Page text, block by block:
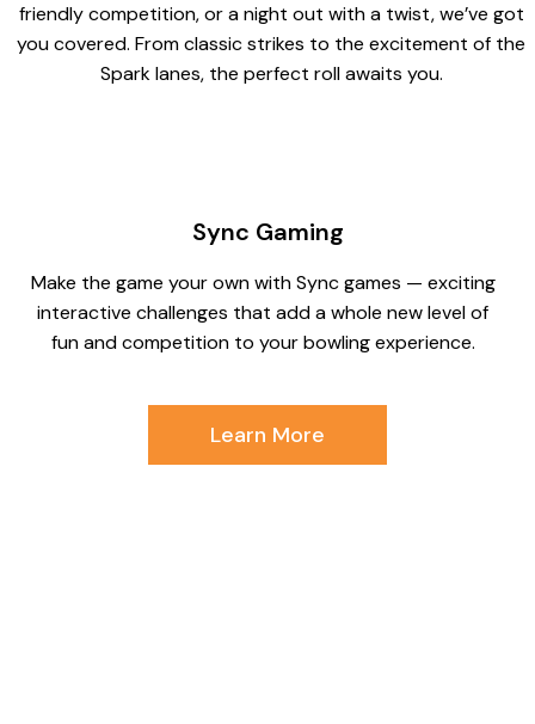
friendly competition, or a night out with a twist, we’ve got
you covered. From classic strikes to the excitement of the
Spark lanes, the perfect roll awaits you.
Sync Gaming
Make the game your own with Sync games — exciting
interactive challenges that add a whole new level of
fun and competition to your bowling experience.
Learn More